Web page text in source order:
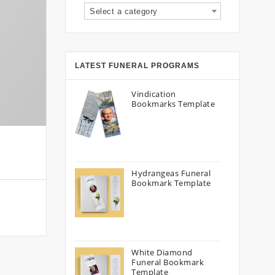
Select a category
LATEST FUNERAL PROGRAMS
Vindication
Bookmarks Template
Hydrangeas Funeral
Bookmark Template
White Diamond
Funeral Bookmark
Template